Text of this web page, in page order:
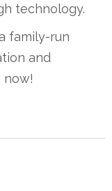
technology.
family-run
and
now!